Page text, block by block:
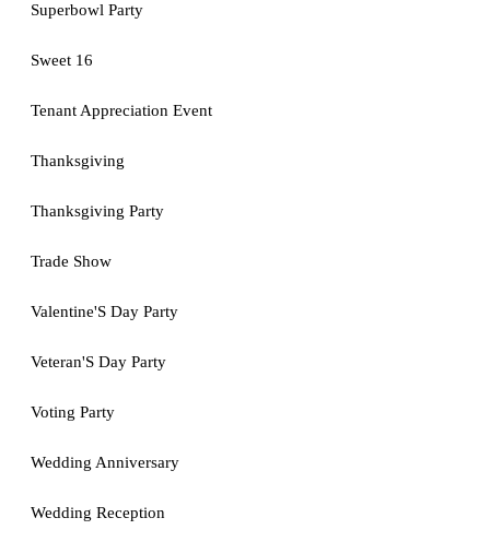
Superbowl Party
Sweet 16
Tenant Appreciation Event
Thanksgiving
Thanksgiving Party
Trade Show
Valentine'S Day Party
Veteran'S Day Party
Voting Party
Wedding Anniversary
Wedding Reception